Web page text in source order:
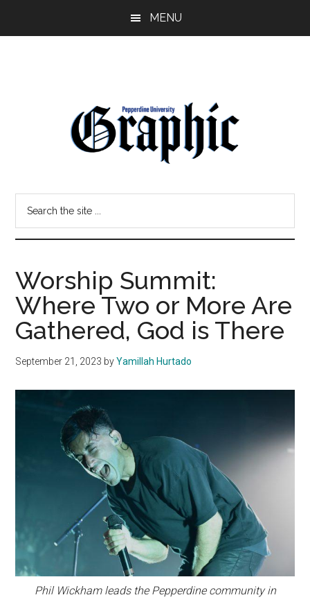
MENU
Pepperdine
Graphic
site
Worship Summit:
Where Two or More Are
Gathered, God is There
September 21, 2023 byYamillah Hurtado
Phil Wickham leads the Pepperdine community in